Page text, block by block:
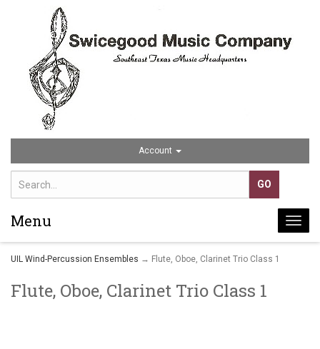
Account
Menu
UIL Wind-Percussion Ensembles → Flute, Oboe, Clarinet Trio Class 1
Flute, Oboe, Clarinet Trio Class 1